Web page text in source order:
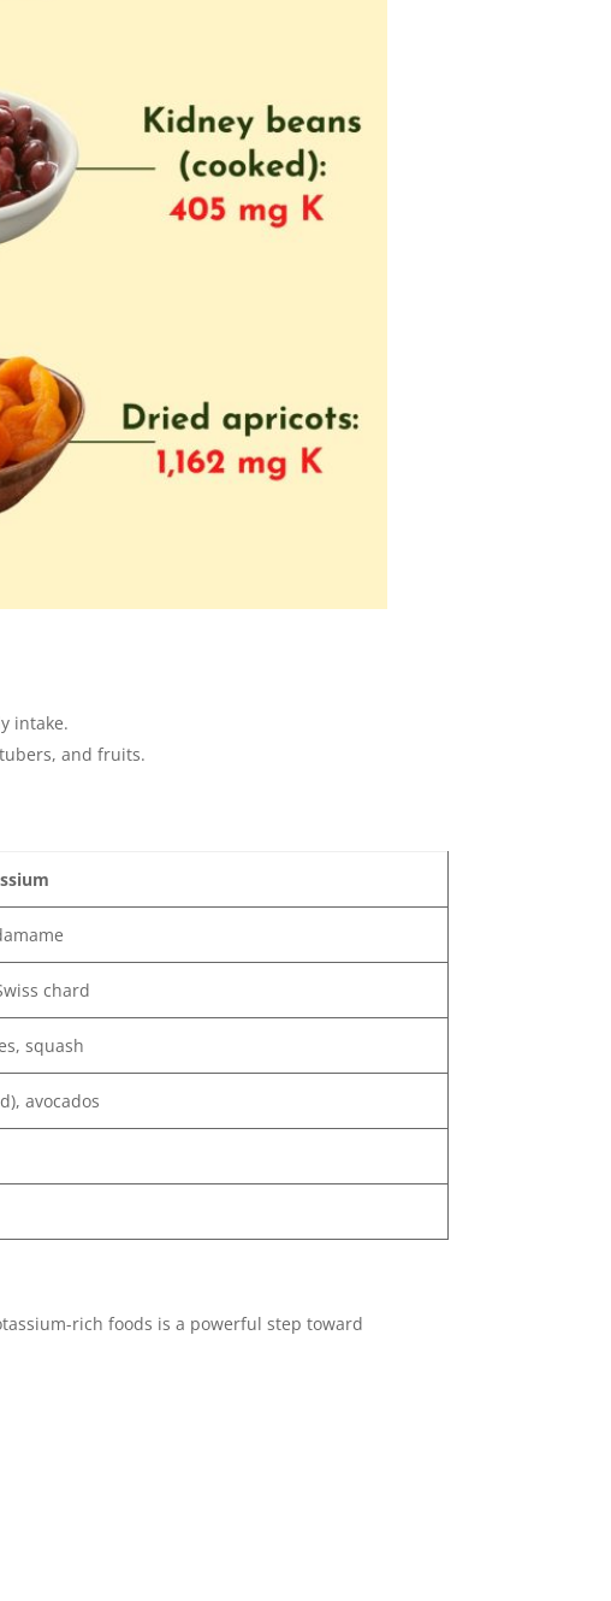
intake.
and fruits.
chard
squash
avocados
rich foods is a powerful step toward